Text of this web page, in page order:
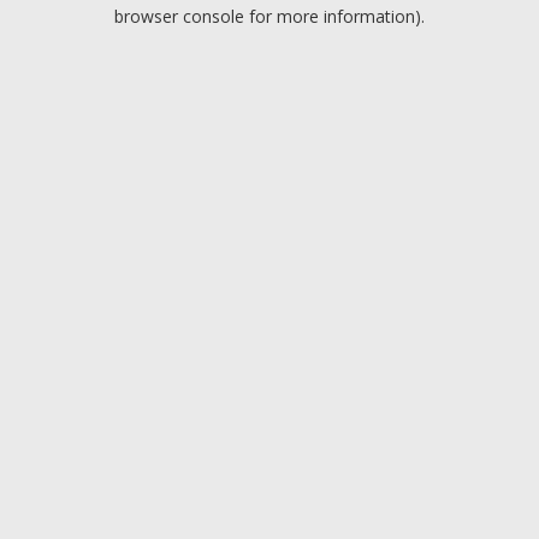
browser console for more information).